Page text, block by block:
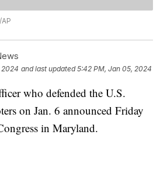
2024 and last updated 5:42 PM, Jan 05, 2024
who defended the U.S.
on Jan. 6 announced Friday
in Maryland.